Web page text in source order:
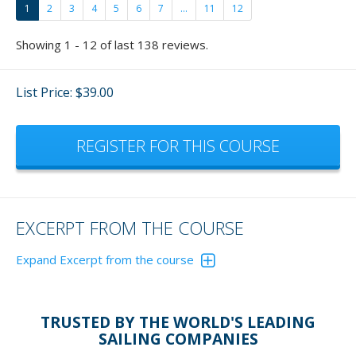
1 2 3 4 5 6 7 ... 11 12
Showing 1 - 12 of last 138 reviews.
List Price: $39.00
REGISTER FOR THIS COURSE
EXCERPT FROM THE COURSE
Expand Excerpt from the course
exercisers lip service. Actually, get out and do the
exercises and - who cares if others are watching - you'll be
TRUSTED BY THE WORLD'S LEADING
SAILING COMPANIES